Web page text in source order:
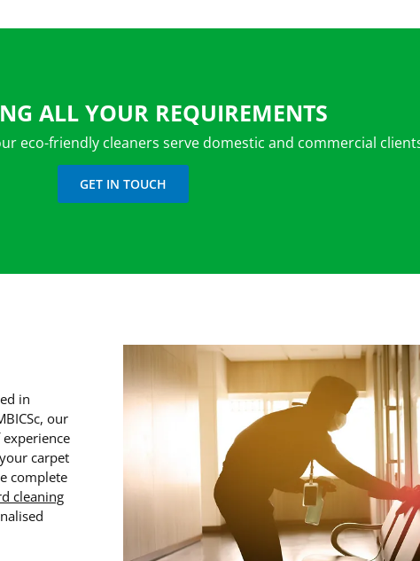
ALL YOUR REQUIREMENTS
eco-friendly cleaners serve domestic and commercial
GET IN TOUCH
in
our
carpet
complete
cleaning